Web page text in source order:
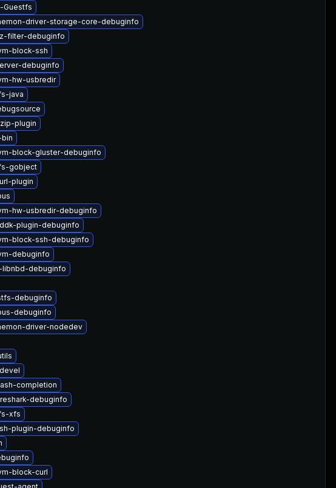
Guestfs
driver-storage-core-debuginfo
filter-debuginfo
block-ssh
debuginfo
hw-usbredir
java
plugin
block-gluster-debuginfo
gobject
plugin
hw-usbredir-debuginfo
plugin-debuginfo
block-ssh-debuginfo
debuginfo
libnbd-debuginfo
debuginfo
debuginfo
driver-nodedev
completion
debuginfo
xfs
plugin-debuginfo
block-curl